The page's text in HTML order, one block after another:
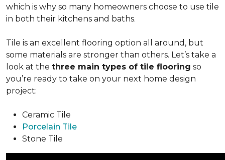
which is why so many homeowners choose to use tile
in both their kitchens and baths.
Tile is an excellent flooring option all around, but
some materials are stronger than others. Let’s take a
look at the three main types of tile flooring so
you’re ready to take on your next home design
project:
Ceramic Tile
Porcelain Tile
Stone Tile